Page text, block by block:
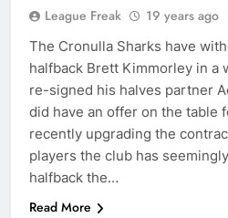
League Freak 19 years ago
The Cronulla Sharks have
halfback Brett Kimmorley in a
re-signed his halves partner
did have an offer on the table
recently upgrading the
players the club has
halfback the…
Read More